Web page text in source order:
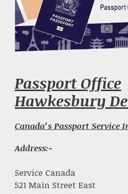
Passport Office
Hawkesbury
Canada’s Passport
Address:-
Service Canada
521 Main Street East